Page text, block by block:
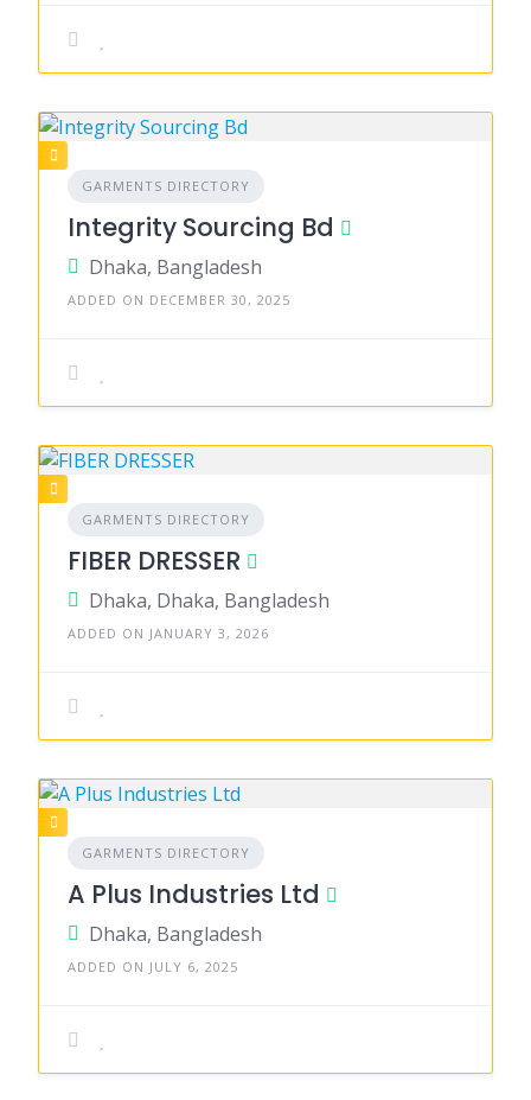
GARMENTS DIRECTORY
Integrity Sourcing Bd
Dhaka, Bangladesh
ADDED ON DECEMBER 30, 2025
GARMENTS DIRECTORY
FIBER DRESSER
Dhaka, Dhaka, Bangladesh
ADDED ON JANUARY 3, 2026
GARMENTS DIRECTORY
A Plus Industries Ltd
Dhaka, Bangladesh
ADDED ON JULY 6, 2025